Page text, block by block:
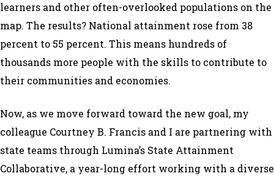
learners and other often-overlooked populations on the
map. The results? National attainment rose from 38
percent to 55 percent. This means hundreds of
thousands more people with the skills to contribute to
their communities and economies.
Now, as we move forward toward the new goal, my
colleague Courtney B. Francis and I are partnering with
state teams through Lumina’s State Attainment
Collaborative, a year-long effort working with a diverse